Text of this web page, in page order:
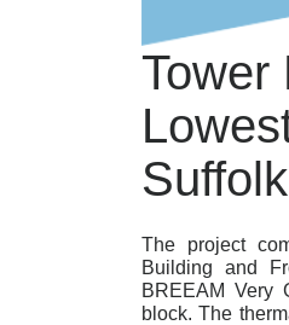
Tower
Suffolk
The project
Building and
BREEAM Very
block. The